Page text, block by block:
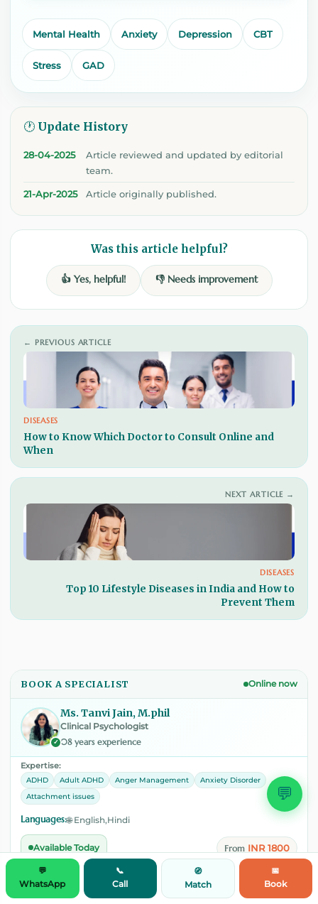
💬
Mental Health Anxiety Depression CBT
Stress GAD
🕐 Update History
28-04-2025
Article reviewed and updated by editorial
team.
21-Apr-2025 Article originally published.
Was this article helpful?
👍 Yes, helpful! 👎 Needs improvement
← PREVIOUS ARTICLE
DISEASES
How to Know Which Doctor to Consult Online and
When
NEXT ARTICLE →
DISEASES
Top 10 Lifestyle Diseases in India and How to
Prevent Them
BOOK A SPECIALIST Online now
✓
Ms. Tanvi Jain, M.phil
Clinical Psychologist
08 years experience
Expertise:
ADHD Adult ADHD Anger Management
Anxiety Disorder
Attachment issues
Languages:🌐 English,Hindi
Available Today From INR 1800
View Profile 📅Book Session
💬
WhatsApp
📞
Call
🧭
Match
📅
Book